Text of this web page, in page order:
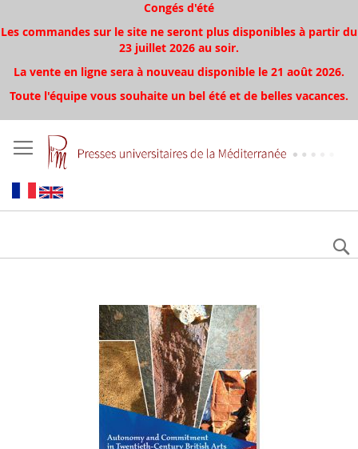
Congés d'été
Les commandes sur le site ne seront plus disponibles à partir du
23 juillet 2026 au soir.
La vente en ligne sera à nouveau disponible le 21 août 2026.
Toute l'équipe vous souhaite un bel été et de belles vacances.